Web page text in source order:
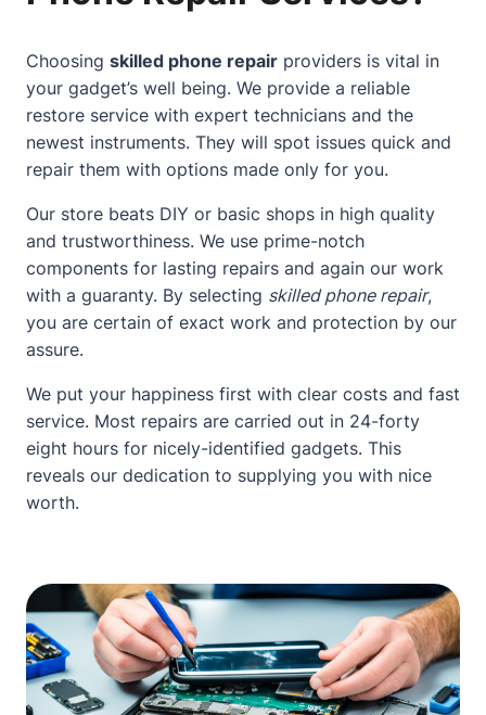
Choosing skilled phone repair providers is vital in
your gadget’s well being. We provide a reliable
restore service with expert technicians and the
newest instruments. They will spot issues quick and
repair them with options made only for you.
Our store beats DIY or basic shops in high quality
and trustworthiness. We use prime-notch
components for lasting repairs and again our work
with a guaranty. By selecting skilled phone repair,
you are certain of exact work and protection by our
assure.
We put your happiness first with clear costs and fast
service. Most repairs are carried out in 24-forty
eight hours for nicely-identified gadgets. This
reveals our dedication to supplying you with nice
worth.